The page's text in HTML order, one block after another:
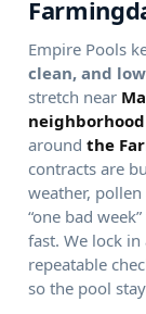
Empire Pools
clean, and
stretch near
around
contracts are
weather,
“one bad
fast. We lock
repeatable
so the pool